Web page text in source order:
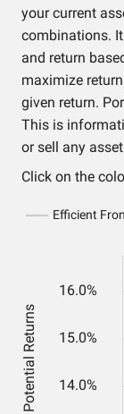
your current
combinations.
and return
maximize
given return.
This is
or sell any
Click on the